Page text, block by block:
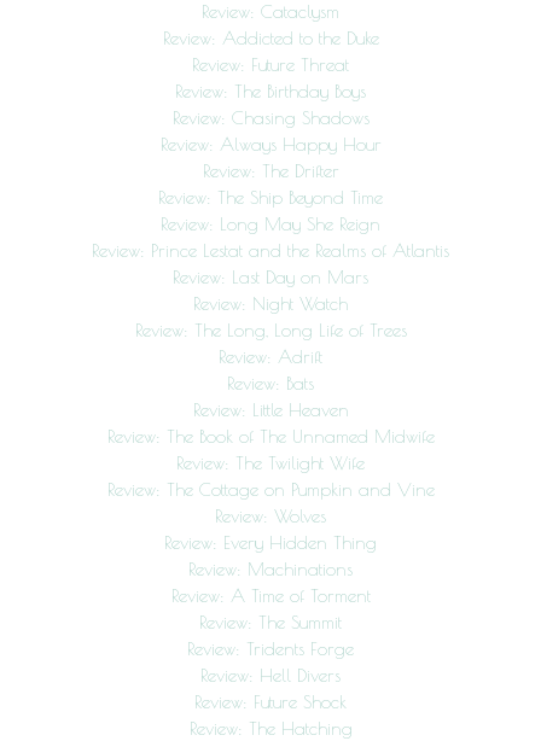
Review: Cataclysm
Review: Addicted to the Duke
Review: Future Threat
Review: The Birthday Boys
Review: Chasing Shadows
Review: Always Happy Hour
Review: The Drifter
Review: The Ship Beyond Time
Review: Long May She Reign
Review: Prince Lestat and the Realms of Atlantis
Review: Last Day on Mars
Review: Night Watch
Review: The Long, Long Life of Trees
Review: Adrift
Review: Bats
Review: Little Heaven
Review: The Book of The Unnamed Midwife
Review: The Twilight Wife
Review: The Cottage on Pumpkin and Vine
Review: Wolves
Review: Every Hidden Thing
Review: Machinations
Review: A Time of Torment
Review: The Summit
Review: Tridents Forge
Review: Hell Divers
Review: Future Shock
Review: The Hatching